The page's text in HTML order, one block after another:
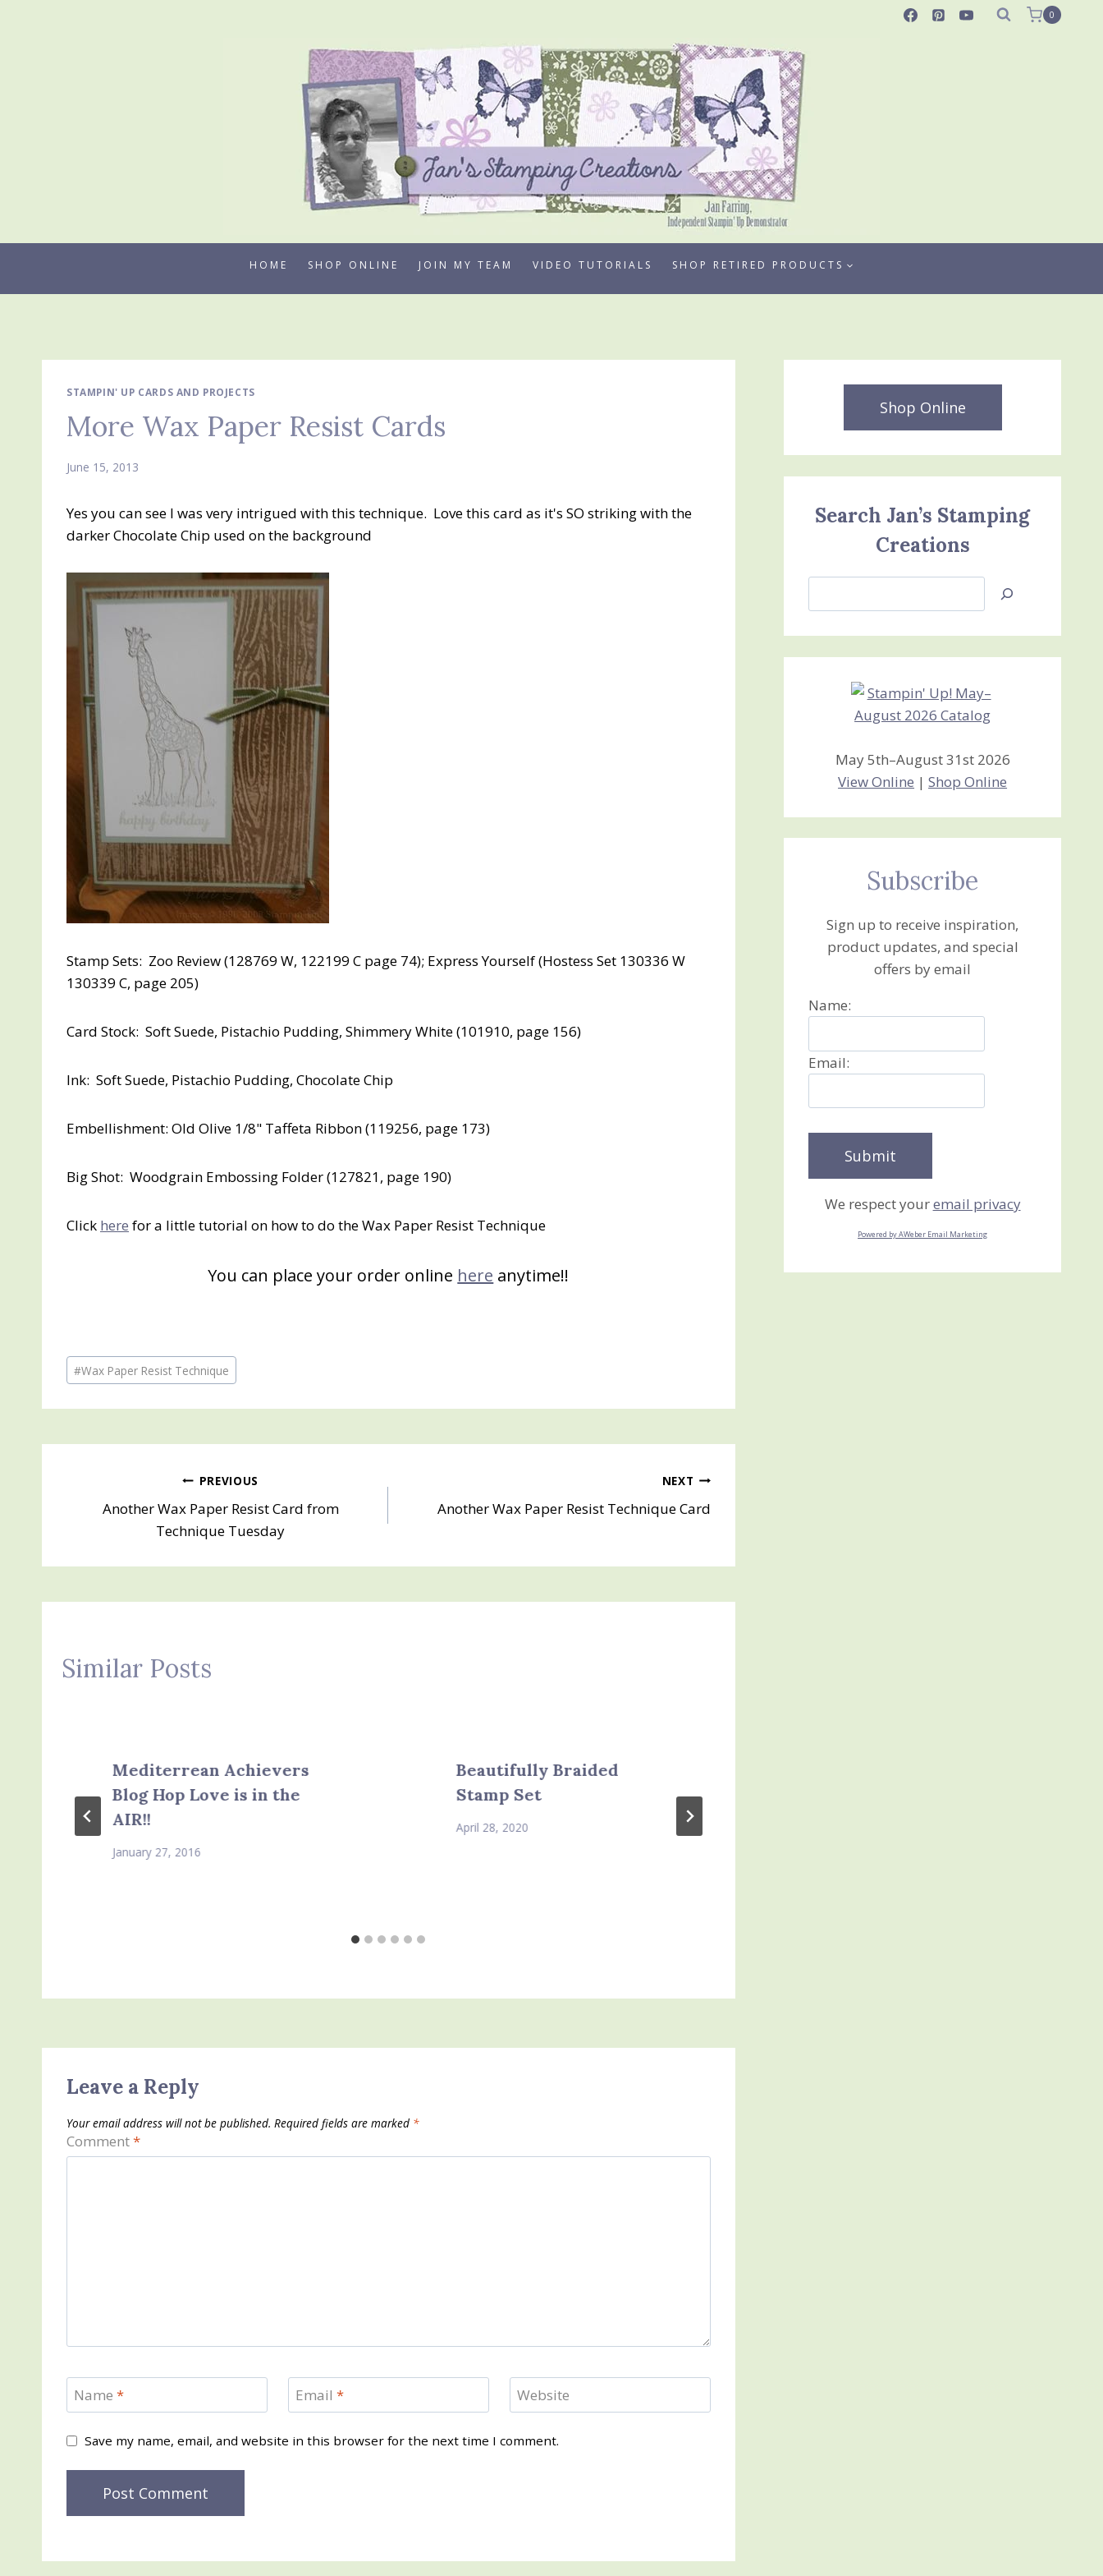
0
HOME SHOP ONLINE JOIN MY TEAM VIDEO TUTORIALS SHOP RETIRED PRODUCTS
STAMPIN' UP CARDS AND PROJECTS
More Wax Paper Resist Cards
June 15, 2013
Yes you can see I was very intrigued with this technique. Love this card as it's SO striking with the
darker Chocolate Chip used on the background
Stamp Sets: Zoo Review (128769 W, 122199 C page 74); Express Yourself (Hostess Set 130336 W
130339 C, page 205)
Card Stock: Soft Suede, Pistachio Pudding, Shimmery White (101910, page 156)
Ink: Soft Suede, Pistachio Pudding, Chocolate Chip
Embellishment: Old Olive 1/8" Taffeta Ribbon (119256, page 173)
Big Shot: Woodgrain Embossing Folder (127821, page 190)
Click here for a little tutorial on how to do the Wax Paper Resist Technique
You can place your order online here anytime!!
Post
Tags:
#Wax Paper Resist Technique
navigation
PREVIOUS
Another Wax Paper Resist Card from
Technique Tuesday
NEXT
Another Wax Paper Resist Technique Card
Similar Posts
Mediterrean Achievers
Blog Hop Love is in the
AIR!!
January 27, 2016
Beautifully Braided
Stamp Set
April 28, 2020
Leave a Reply
Your email address will not be published. Required fields are marked *
Comment*
Name * Email * Website
Save my name, email, and website in this browser for the next time I comment.
Shop Online
Search Jan’s Stamping
Creations
Jan’s
Creations
May 5th–August 31st 2026
View Online |Shop Online
Subscribe
Sign up to receive inspiration,
product updates, and special
offers by email
Name:
Email:
We respect youremail privacy
Powered by AWeber Email Marketing